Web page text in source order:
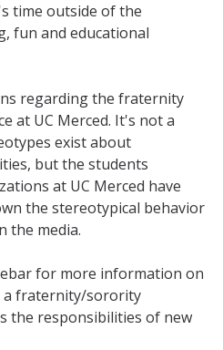
time outside of the
fun and educational
regarding the fraternity
at UC Merced. It's not a
exist about
but the students
at UC Merced have
the stereotypical behavior
the media.
for more information on
a fraternity/sorority
the responsibilities of new